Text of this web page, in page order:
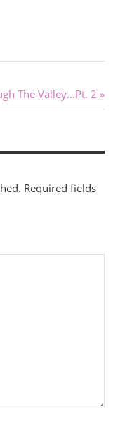
The Valley…Pt. 2
Required fields